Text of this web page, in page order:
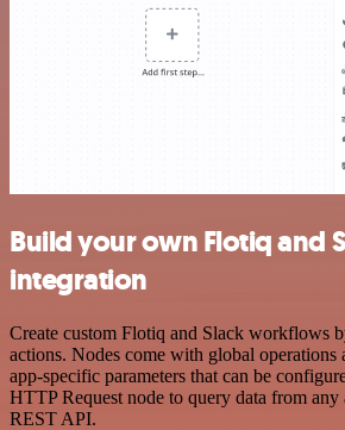
Build your own Flotiq and
integration
Create custom Flotiq and Slack workflows
actions. Nodes come with global operations
app-specific parameters that can be
HTTP Request node to query data from
REST API.